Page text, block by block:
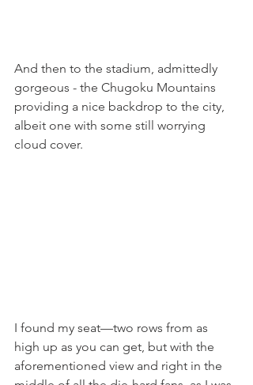
And then to the stadium, admittedly
gorgeous - the Chugoku Mountains
providing a nice backdrop to the city,
albeit one with some still worrying
cloud cover.
I found my seat—two rows from as
high up as you can get, but with the
aforementioned view and right in the